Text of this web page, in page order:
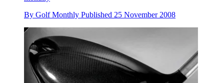
By Golf Monthly Published 25 November 2008